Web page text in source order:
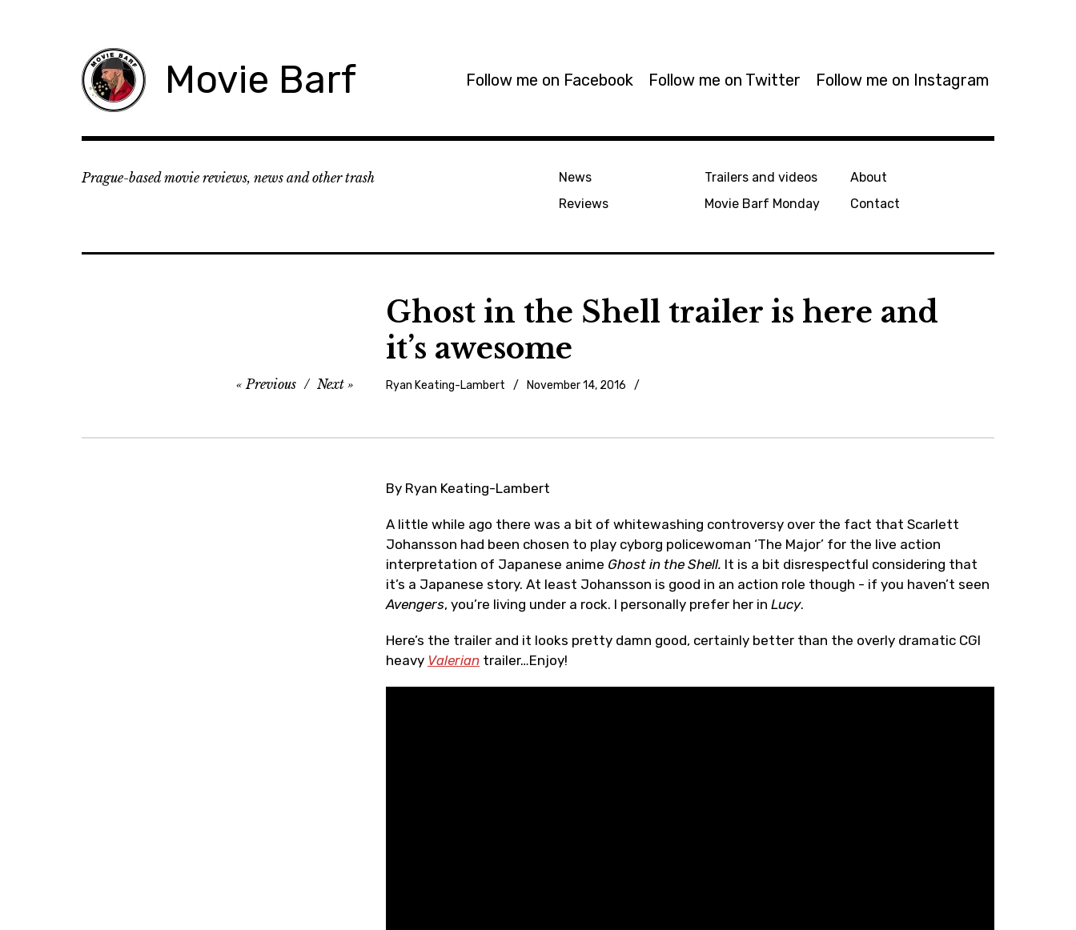
Movie Barf Follow me on Facebook Follow me on Twitter Follow me on Instagram
Prague-based movie reviews, news and other trash
News
Reviews
Trailers and videos
Movie Barf Monday
About
Contact
Ghost in the Shell trailer is here and
it’s awesome
Ryan Keating-Lambert November 14, 2016
Previous Next
By Ryan Keating-Lambert
A little while ago there was a bit of whitewashing controversy over the fact that Scarlett
Johansson had been chosen to play cyborg policewoman ‘The Major’ for the live action
interpretation of Japanese anime Ghost in the Shell. It is a bit disrespectful considering that
it’s a Japanese story. At least Johansson is good in an action role though - if you haven’t seen
Avengers, you’re living under a rock. I personally prefer her inLucy.
Here’s the trailer and it looks pretty damn good, certainly better than the overly dramatic CGI
heavy Valerian trailer…Enjoy!